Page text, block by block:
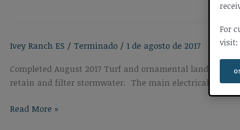
For
visit:
Playgrounds
Shade
Structure
Ivey Ranch ES / Terminado / 1 de agosto de 2017
Completed August 2017 Turf and ornamental
retain and filter stormwater. The main electrical service
Ivey
Read More »